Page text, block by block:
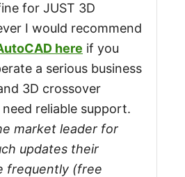
for JUST 3D
I would recommend
here if you
a serious business
3D crossover
reliable support.
market leader for
updates their
frequently (free